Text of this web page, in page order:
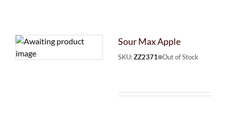
Sour Max Apple
SKU:ZZ2371 Out of Stock